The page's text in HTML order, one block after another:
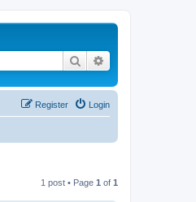
Search
Login
Register
1 post • Page 1 of 1